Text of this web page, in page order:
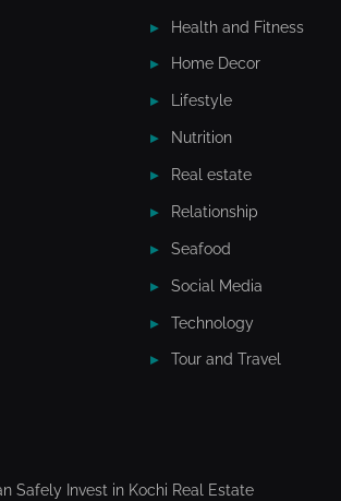
Health and Fitness
Home Decor
Lifestyle
Nutrition
Real estate
Relationship
Seafood
Social Media
Technology
Tour and Travel
Safely Invest in Kochi Real Estate